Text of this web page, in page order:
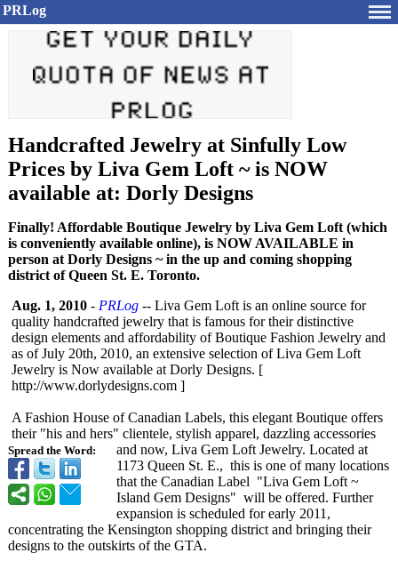
PRLog
Handcrafted Jewelry at Sinfully Low
Prices by Liva Gem Loft ~ is NOW
available at: Dorly Designs
Finally! Affordable Boutique Jewelry by Liva Gem Loft (which
is conveniently available online), is NOW AVAILABLE in
person at Dorly Designs ~ in the up and coming shopping
district of Queen St. E. Toronto.
Spread the Word:
Aug. 1, 2010 - PRLog -- Liva Gem Loft is an online source for
quality handcrafted jewelry that is famous for their distinctive
design elements and affordability of Boutique Fashion Jewelry and
as of July 20th, 2010, an extensive selection of Liva Gem Loft
Jewelry is Now available at Dorly Designs. [
http://www.dorlydesigns.com ]
A Fashion House of Canadian Labels, this elegant Boutique offers
their "his and hers" clientele, stylish apparel, dazzling accessories
and now, Liva Gem Loft Jewelry. Located at
1173 Queen St. E., this is one of many locations
that the Canadian Label "Liva Gem Loft ~
Island Gem Designs" will be offered. Further
expansion is scheduled for early 2011,
concentrating the Kensington shopping district and bringing their
designs to the outskirts of the GTA.